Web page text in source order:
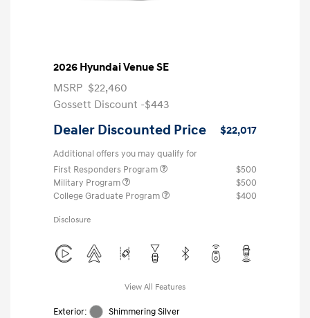
2026 Hyundai Venue SE
MSRP $22,460
Gossett Discount -$443
Dealer Discounted Price $22,017
Additional offers you may qualify for
First Responders Program
$500
Military Program
$500
College Graduate Program
$400
Disclosure
View All Features
Exterior:
Shimmering Silver